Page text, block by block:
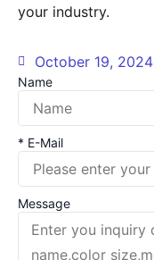
your industry.
October 19, 2024
Name
* E-Mail
Message